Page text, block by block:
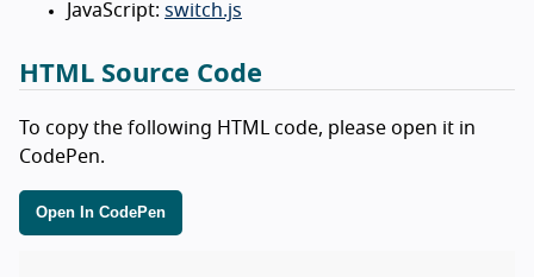
JavaScript: switch.js
HTML Source Code
To copy the following HTML code, please open it in
CodePen.
Open In CodePen